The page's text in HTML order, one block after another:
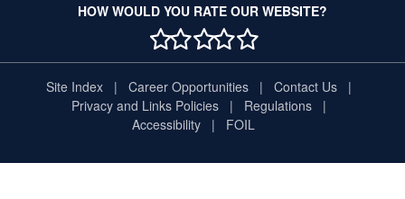
HOW WOULD YOU RATE OUR WEBSITE?
1 STAR
2 STAR
3 STAR
4 STAR
5 STAR
Site Index Career Opportunities
Contact Us
Privacy and Links Policies
Regulations
Accessibility
FOIL